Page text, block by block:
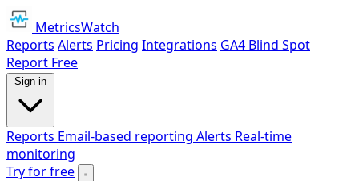
MetricsWatch
Reports Alerts Pricing Integrations GA4 Blind Spot
Report Free
Sign in
Reports Email-based reporting Alerts Real-time
monitoring
Try for free